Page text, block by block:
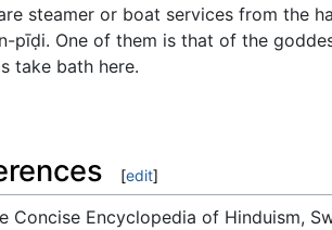
steamer or boat services from the
pīḍi. One of them is that of the
take bath here.
[edit]
Concise Encyclopedia of Hinduism,